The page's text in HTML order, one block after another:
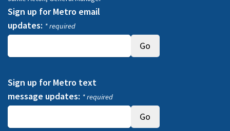
Sign up for Metro email
updates: * required
Sign up for Metro text
message updates: * required